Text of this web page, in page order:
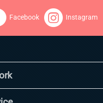
Facebook Instagram